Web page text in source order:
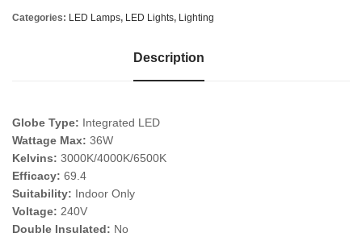
Categories: LED Lamps, LED Lights, Lighting
Description
Globe Type: Integrated LED
Wattage Max: 36W
Kelvins: 3000K/4000K/6500K
Efficacy: 69.4
Suitability: Indoor Only
Voltage: 240V
Double Insulated: No